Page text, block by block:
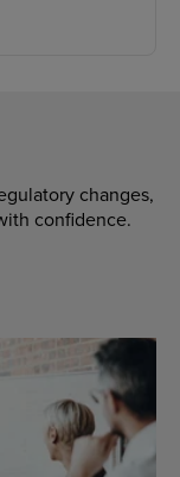
changes,
confidence.